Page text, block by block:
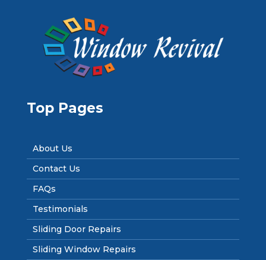
Top Pages
About Us
Contact Us
FAQs
Testimonials
Sliding Door Repairs
Sliding Window Repairs